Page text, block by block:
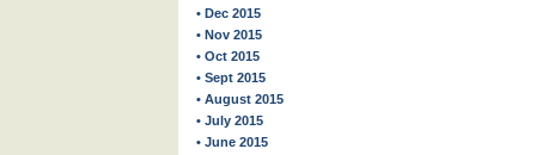
• Dec 2015
• Nov 2015
• Oct 2015
• Sept 2015
• August 2015
• July 2015
• June 2015